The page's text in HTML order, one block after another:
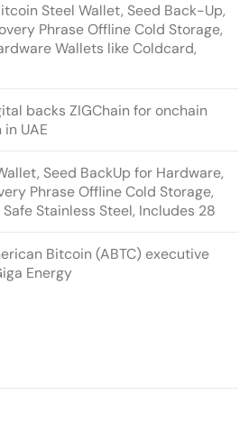
push in UAE
Steel Wallet, Seed Back-Up,
Phrase Offline Cold Storage,
Wallets like Coldcard,
backs ZIGChain for onchain
UAE
Seed BackUp for Hardware,
Phrase Offline Cold Storage,
Stainless Steel, Includes 28
Bitcoin (ABTC) executive
Energy